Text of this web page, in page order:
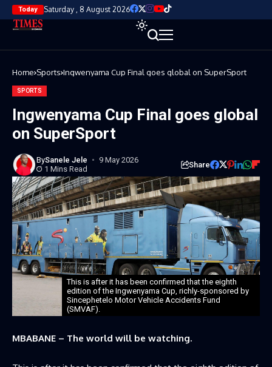
Today Saturday , 8 August 2026
Home Sports Ingwenyama Cup Final goes global on SuperSport
SPORTS
Ingwenyama Cup Final goes global
on SuperSport
BySanele Jele
9 May 2026
1 Mins Read
Share
This is after it has been confirmed that the eighth
edition of the Ingwenyama Cup, richly-sponsored by
Sincephetelo Motor Vehicle Accidents Fund
(SMVAF).
MBABANE – The world will be watching.